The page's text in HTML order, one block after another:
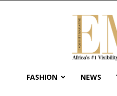
#1
FASHION NEWS